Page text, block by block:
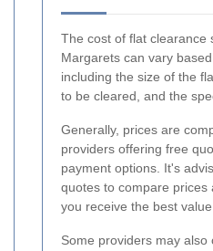
The cost of flat clearance
Margarets can vary
including the size of the
to be cleared, and the
Generally, prices are
providers offering free
payment options. It's
quotes to compare prices
you receive the best
Some providers may also